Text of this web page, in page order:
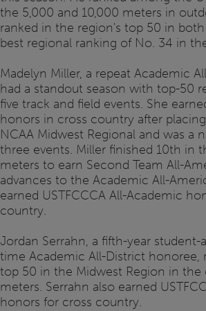
the 5,000 and 10,000 meters in
ranked in the region's top 50 in
best regional ranking of No. 34 in
Madelyn Miller, a repeat Academic
had a standout season with top-50
five track and field events. She
honors in cross country after
NCAA Midwest Regional and was a
three events. Miller finished 10th in
meters to earn Second Team All-
advances to the Academic All-
earned USTFCCCA All-Academic
country.
Jordan Serrahn, a fifth-year
time Academic All-District honoree,
top 50 in the Midwest Region in the
meters. Serrahn also earned
honors for cross country.